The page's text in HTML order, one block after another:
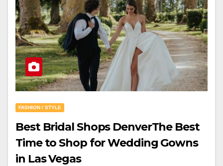
FASHION / STYLE
Best Bridal Shops DenverThe Best
Time to Shop for Wedding Gowns
in Las Vegas